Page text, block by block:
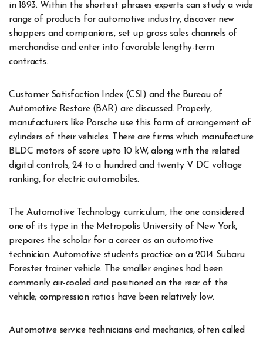
in 1893. Within the shortest phrases experts can study a wide
range of products for automotive industry, discover new
shoppers and companions, set up gross sales channels of
merchandise and enter into favorable lengthy-term
contracts.
Customer Satisfaction Index (CSI) and the Bureau of
Automotive Restore (BAR) are discussed. Properly,
manufacturers like Porsche use this form of arrangement of
cylinders of their vehicles. There are firms which manufacture
BLDC motors of score upto 10 kW, along with the related
digital controls, 24 to a hundred and twenty V DC voltage
ranking, for electric automobiles.
The Automotive Technology curriculum, the one considered
one of its type in the Metropolis University of New York,
prepares the scholar for a career as an automotive
technician. Automotive students practice on a 2014 Subaru
Forester trainer vehicle. The smaller engines had been
commonly air-cooled and positioned on the rear of the
vehicle; compression ratios have been relatively low.
Automotive service technicians and mechanics, often called